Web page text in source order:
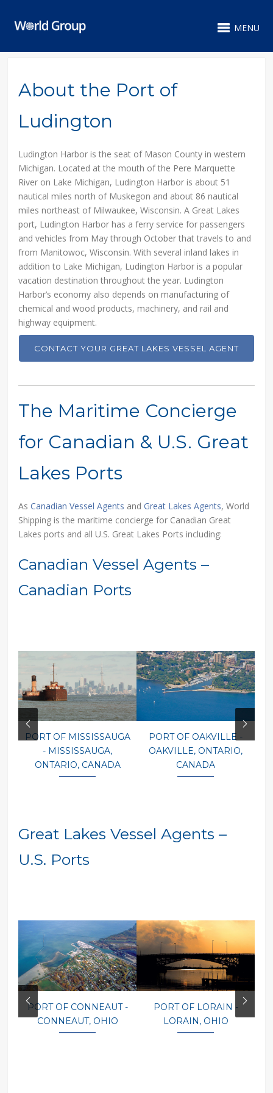
MENU
About the Port of
Ludington
Ludington Harbor is the seat of Mason County in western
Michigan. Located at the mouth of the Pere Marquette
River on Lake Michigan, Ludington Harbor is about 51
nautical miles north of Muskegon and about 86 nautical
miles northeast of Milwaukee, Wisconsin. A Great Lakes
port, Ludington Harbor has a ferry service for passengers
and vehicles from May through October that travels to and
from Manitowoc, Wisconsin. With several inland lakes in
addition to Lake Michigan, Ludington Harbor is a popular
vacation destination throughout the year. Ludington
Harbor’s economy also depends on manufacturing of
chemical and wood products, machinery, and rail and
highway equipment.
CONTACT YOUR GREAT LAKES VESSEL AGENT
The Maritime Concierge
for Canadian & U.S. Great
Lakes Ports
AsCanadian Vessel Agents and Great Lakes Agents, World
Shipping is the maritime concierge for Canadian Great
Lakes ports and all U.S. Great Lakes Ports including:
Canadian Vessel Agents –
Canadian Ports
PORT OF MISSISSAUGA
- MISSISSAUGA,
ONTARIO, CANADA
PORT OF OAKVILLE -
OAKVILLE, ONTARIO,
CANADA
Great Lakes Vessel Agents –
U.S. Ports
PORT OF CONNEAUT -
CONNEAUT, OHIO
PORT OF LORAIN -
LORAIN, OHIO